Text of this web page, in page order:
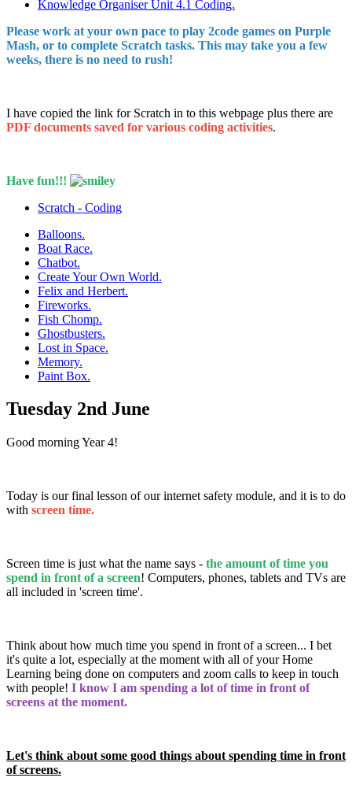
Knowledge Organiser Unit 4.1 Coding.
Please work at your own pace to play 2code games on Purple
Mash, or to complete Scratch tasks. This may take you a few
weeks, there is no need to rush!
I have copied the link for Scratch in to this webpage plus there are
PDF documents saved for various coding activities.
Have fun!!!
Scratch - Coding
Balloons.
Boat Race.
Chatbot.
Create Your Own World.
Felix and Herbert.
Fireworks.
Fish Chomp.
Ghostbusters.
Lost in Space.
Memory.
Paint Box.
Tuesday 2nd June
Good morning Year 4!
Today is our final lesson of our internet safety module, and it is to do
with screen time.
Screen time is just what the name says - the amount of time you
spend in front of a screen! Computers, phones, tablets and TVs are
all included in 'screen time'.
Think about how much time you spend in front of a screen... I bet
it's quite a lot, especially at the moment with all of your Home
Learning being done on computers and zoom calls to keep in touch
with people! I know I am spending a lot of time in front of
screens at the moment.
Let's think about some good things about spending time in front
of screens.